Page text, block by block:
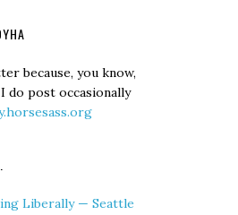
because, you know,
do post occasionally
Liberally — Seattle